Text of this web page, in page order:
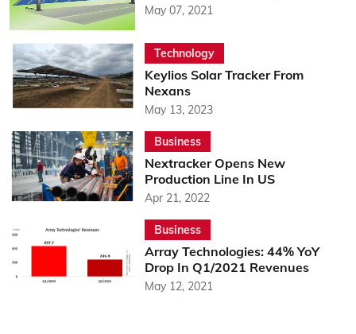
May 07, 2021
Technology
Keylios Solar Tracker From
Nexans
May 13, 2023
Business
Nextracker Opens New
Production Line In US
Apr 21, 2022
Business
Array Technologies: 44% YoY
Drop In Q1/2021 Revenues
May 12, 2021